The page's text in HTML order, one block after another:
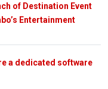
of Destination Event
Entertainment
a dedicated software